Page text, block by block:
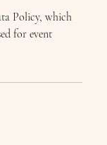
Policy, which
for event